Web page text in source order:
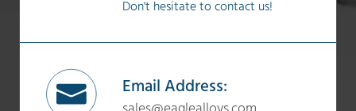
Don't hesitate to contact us!
Email Address: